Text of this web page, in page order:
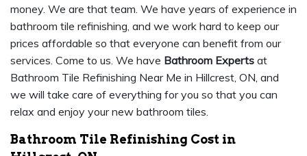
money. We are that team. We have years of experience in
bathroom tile refinishing, and we work hard to keep our
prices affordable so that everyone can benefit from our
services. Come to us. We have Bathroom Experts at
Bathroom Tile Refinishing Near Me in Hillcrest, ON, and
we will take care of everything for you so that you can
relax and enjoy your new bathroom tiles.
Bathroom Tile Refinishing Cost in